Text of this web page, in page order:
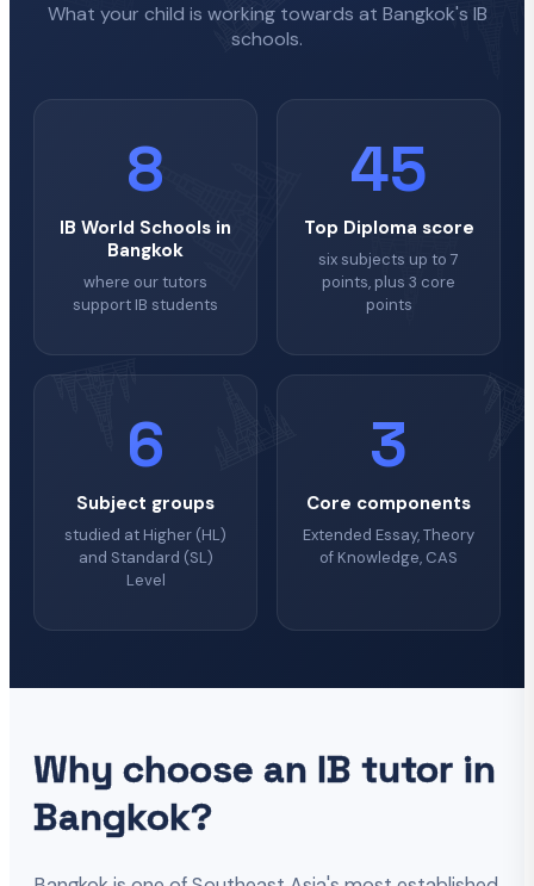
What your child is working towards at Bangkok's IB
schools.
8
IB World Schools in
Bangkok
where our tutors
support IB students
45
Top Diploma score
six subjects up to 7
points, plus 3 core
points
6
Subject groups
studied at Higher (HL)
and Standard (SL)
Level
3
Core components
Extended Essay, Theory
of Knowledge, CAS
Why choose an IB tutor in
Bangkok?